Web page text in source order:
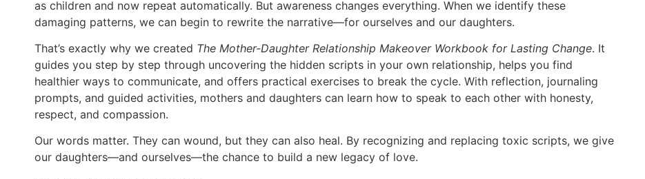
as children and now repeat automatically. But awareness changes everything. When we identify these
damaging patterns, we can begin to rewrite the narrative—for ourselves and our daughters.
That’s exactly why we created The Mother-Daughter Relationship Makeover Workbook for Lasting Change. It
guides you step by step through uncovering the hidden scripts in your own relationship, helps you find
healthier ways to communicate, and offers practical exercises to break the cycle. With reflection, journaling
prompts, and guided activities, mothers and daughters can learn how to speak to each other with honesty,
respect, and compassion.
Our words matter. They can wound, but they can also heal. By recognizing and replacing toxic scripts, we give
our daughters—and ourselves—the chance to build a new legacy of love.